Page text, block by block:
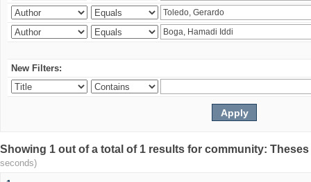
New Filters:
Showing 1 out of a total of 1 results for community:
seconds)